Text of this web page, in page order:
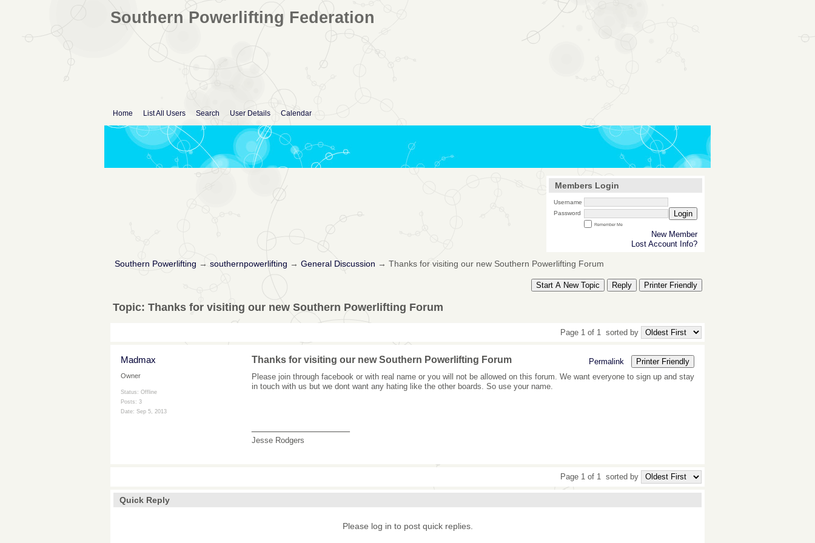
Southern Powerlifting Federation
Home List All Users Search User Details Calendar
Members Login
Username
Password
Login
Remember Me
New Member
Lost Account Info?
Southern Powerlifting → southernpowerlifting → General Discussion → Thanks for visiting our new Southern Powerlifting Forum
Start A New Topic Reply Printer Friendly
Topic: Thanks for visiting our new Southern Powerlifting Forum
Page 1 of 1 sorted by
Madmax
Owner
Status: Offline
Posts: 3
Date: Sep 5, 2013
Thanks for visiting our new Southern Powerlifting Forum Permalink
Printer Friendly
Please join through facebook or with real name or you will not be allowed on this forum. We want everyone to sign up and stay
in touch with us but we dont want any hating like the other boards. So use your name.
Jesse Rodgers
Page 1 of 1 sorted by
Quick Reply
Please log in to post quick replies.